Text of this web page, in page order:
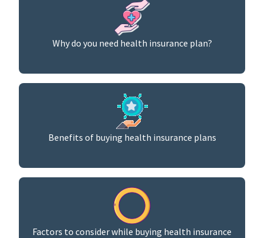
Why do you need health insurance plan?
Benefits of buying health insurance plans
Factors to consider while buying health insurance